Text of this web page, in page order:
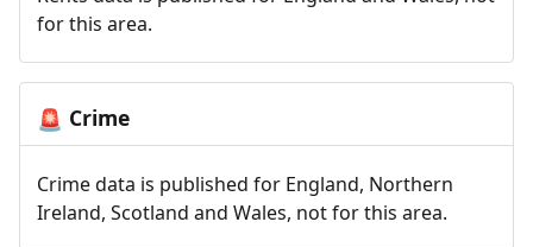
for this area.
🚨 Crime
Crime data is published for England, Northern
Ireland, Scotland and Wales, not for this area.